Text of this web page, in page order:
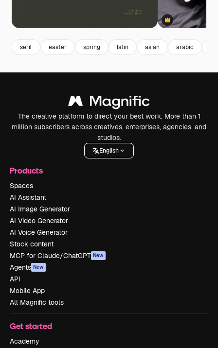
Premium
serif easter spring latin asian arabic
The creative platform to direct your best work. More than 1
million subscribers across creatives, enterprises, agencies, and
studios.
English
Products
Spaces
AI Assistant
AI Image Generator
AI Video Generator
AI Voice Generator
Stock content
MCP for Claude/ChatGPT New
Agents New
API
Mobile App
All Magnific tools
Get started
Academy